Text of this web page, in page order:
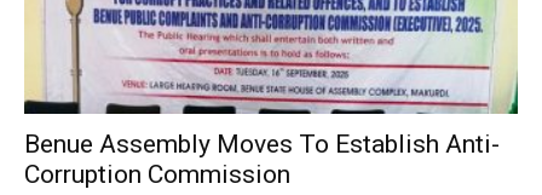
Benue Assembly Moves To Establish Anti-
Corruption Commission